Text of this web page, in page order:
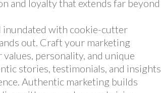
and loyalty that extends far beyond
inundated with cookie-cutter
out. Craft your marketing
personality, and unique
stories, testimonials, and insights
Authentic marketing builds